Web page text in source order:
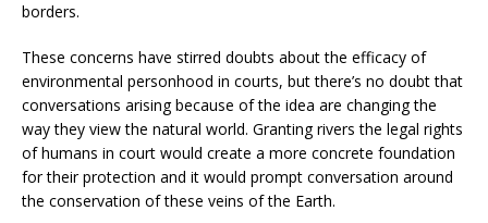
borders.
These concerns have stirred doubts about the efficacy of
environmental personhood in courts, but there’s no doubt that
conversations arising because of the idea are changing the
way they view the natural world. Granting rivers the legal rights
of humans in court would create a more concrete foundation
for their protection and it would prompt conversation around
the conservation of these veins of the Earth.